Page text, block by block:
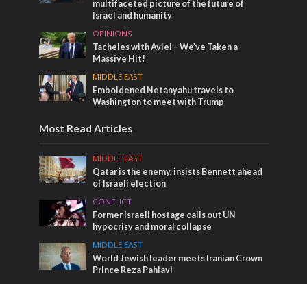
multifaceted picture of the future of
Israel and humanity
OPINIONS
Tacheles with Aviel – We’ve Taken a
Massive Hit!
MIDDLE EAST
Emboldened Netanyahu travels to
Washington to meet with Trump
Most Read Articles
MIDDLE EAST
Qatar is the enemy, insists Bennett ahead
of Israeli election
CONFLICT
Former Israeli hostage calls out UN
hypocrisy and moral collapse
MIDDLE EAST
World Jewish leader meets Iranian Crown
Prince Reza Pahlavi